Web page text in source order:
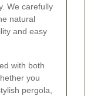
We carefully
natural
and easy
with both
you
pergola,